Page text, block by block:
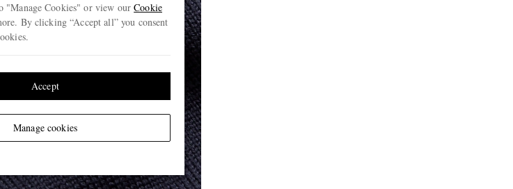
"Manage Cookies" or view ourCookie
By clicking “Accept all” you consent
Manage cookies
Accept